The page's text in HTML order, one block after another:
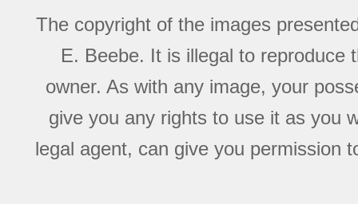
The copyright of the images
E. Beebe. It is illegal to reproduce
owner. As with any image, your
give you any rights to use it as you
legal agent, can give you permission